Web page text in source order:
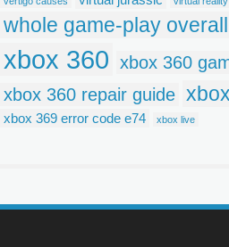
whole game-play overall
xbox 360 xbox 360
xbox 360 repair guide
xbox 369 error code e74 xbox live